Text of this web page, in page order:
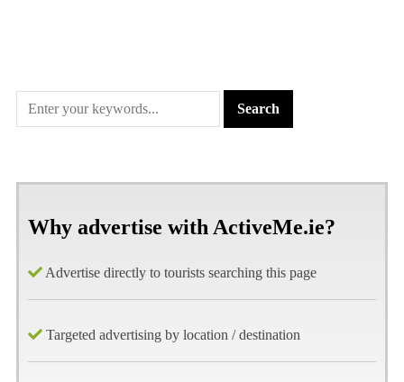
Why advertise with ActiveMe.ie?
Advertise directly to tourists searching this page
Targeted advertising by location / destination